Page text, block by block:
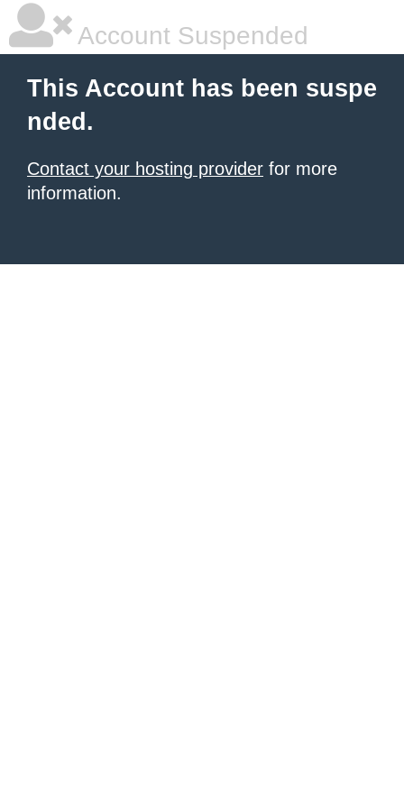
Account Suspended
This Account has been suspe
nded.
Contact your hosting provider for more
information.